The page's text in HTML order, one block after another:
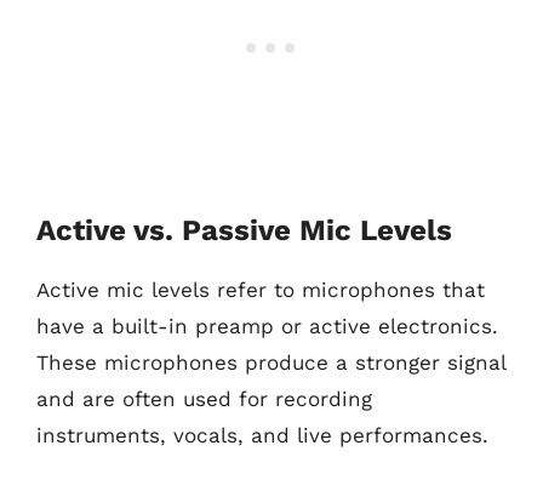
Active vs. Passive Mic Levels
Active mic levels refer to microphones that
have a built-in preamp or active electronics.
These microphones produce a stronger signal
and are often used for recording
instruments, vocals, and live performances.